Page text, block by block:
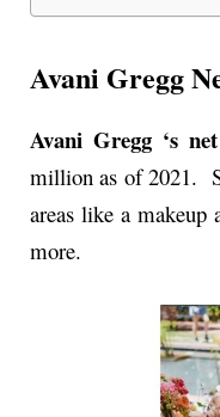
Avani Gregg
Avani Gregg ‘s
million as of 2021.
areas like a makeup
more.